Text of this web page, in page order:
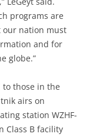
programs are
our nation must
and for
globe.”
to those in the
airs on
station WZHF-
Class B facility